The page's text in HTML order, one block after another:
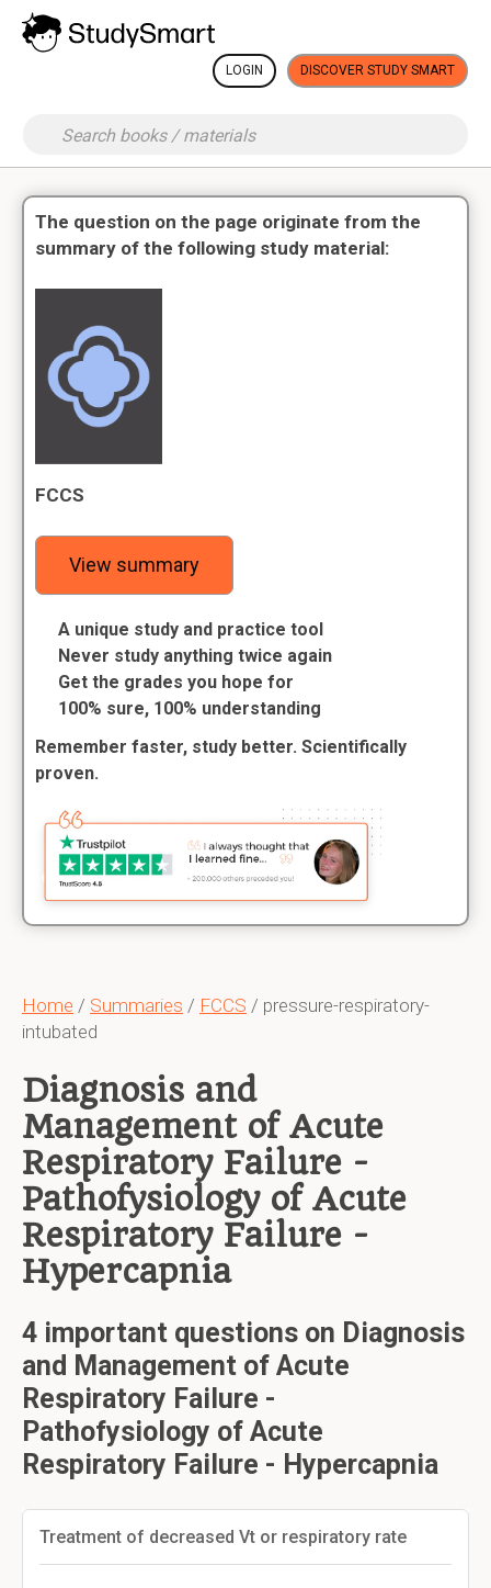
LOGIN DISCOVER STUDY SMART
Home / Summaries / FCCS / pressure-respiratory-
intubated
Diagnosis and
Management of Acute
Respiratory Failure -
Pathofysiology of Acute
Respiratory Failure -
Hypercapnia
4 important questions on Diagnosis
and Management of Acute
Respiratory Failure -
Pathofysiology of Acute
Respiratory Failure - Hypercapnia
Treatment of decreased Vt or respiratory rate
The question on the page originate from the
summary of the following study material:
FCCS
View summary
A unique study and practice tool
Never study anything twice again
Get the grades you hope for
100% sure, 100% understanding
Remember faster, study better. Scientifically
proven.